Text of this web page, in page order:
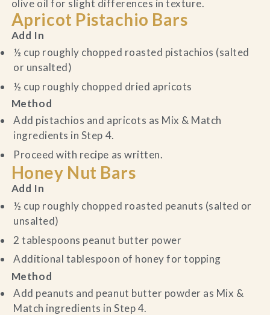
olive oil for slight differences in texture.
Apricot Pistachio Bars
Add In
½ cup roughly chopped roasted pistachios (salted
or unsalted)
½ cup roughly chopped dried apricots
Method
Add pistachios and apricots as Mix & Match
ingredients in Step 4.
Proceed with recipe as written.
Honey Nut Bars
Add In
½ cup roughly chopped roasted peanuts (salted or
unsalted)
2 tablespoons peanut butter power
Additional tablespoon of honey for topping
Method
Add peanuts and peanut butter powder as Mix &
Match ingredients in Step 4.